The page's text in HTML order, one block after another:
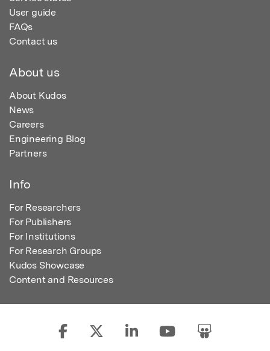
User guide
FAQs
Contact us
About us
About Kudos
News
Careers
Engineering Blog
Partners
Info
For Researchers
For Publishers
For Institutions
For Research Groups
Kudos Showcase
Content and Resources